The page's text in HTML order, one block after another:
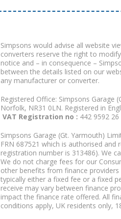
Simpsons would advise all website
converters reserve the right to
notice and – in consequence –
between the details listed on our
any manufacturer or converter.
Registered Office: Simpsons Garage
Norfolk, NR31 0LN. Registered in
VAT Registration no : 442 9592 26
Simpsons Garage (Gt. Yarmouth)
FRN 687521 which is authorised
registration number is 313486). We
We do not charge fees for our
other benefits from finance
typically either a fixed fee or a fixed
receive may vary between finance
impact the finance rate offered. All
conditions apply, UK residents only,